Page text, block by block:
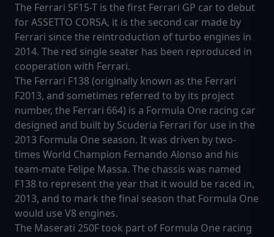
The Ferrari SF15-T is the first Ferrari GP car to debut
for ASSETTO CORSA, it is the second car made by
Ferrari since the reintroduction of turbo engines in
2014. The red single seater has been reproduced in
cooperation with Ferrari.
The Ferrari F138 (originally known as the Ferrari
F2013, and sometimes referred to by its project
number, the Ferrari 664) is a Formula One racing car
designed and built by Scuderia Ferrari for use in the
2013 Formula One season. It was driven by two-
times World Champion Fernando Alonso and his
team-mate Felipe Massa. The chassis was named
F138 to represent the year that it would be raced in,
2013, and to mark the final season that Formula One
would use V8 engines.
The Maserati 250F took part of Formula One racing